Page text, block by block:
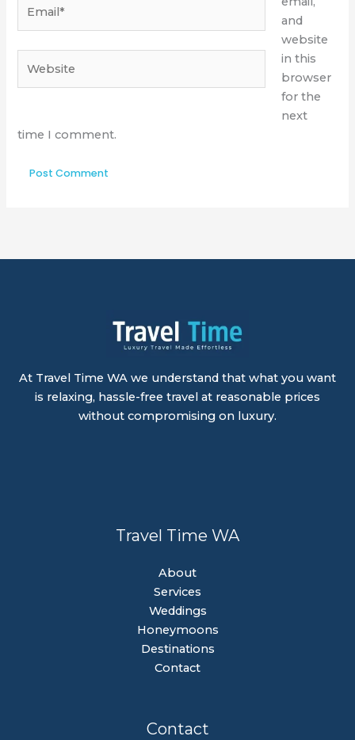
and
website
in this
browser
for the
next
time I comment.
At Travel Time WA we understand that what you want
is relaxing, hassle-free travel at reasonable prices
without compromising on luxury.
Travel Time WA
About
Services
Weddings
Honeymoons
Destinations
Contact
Contact